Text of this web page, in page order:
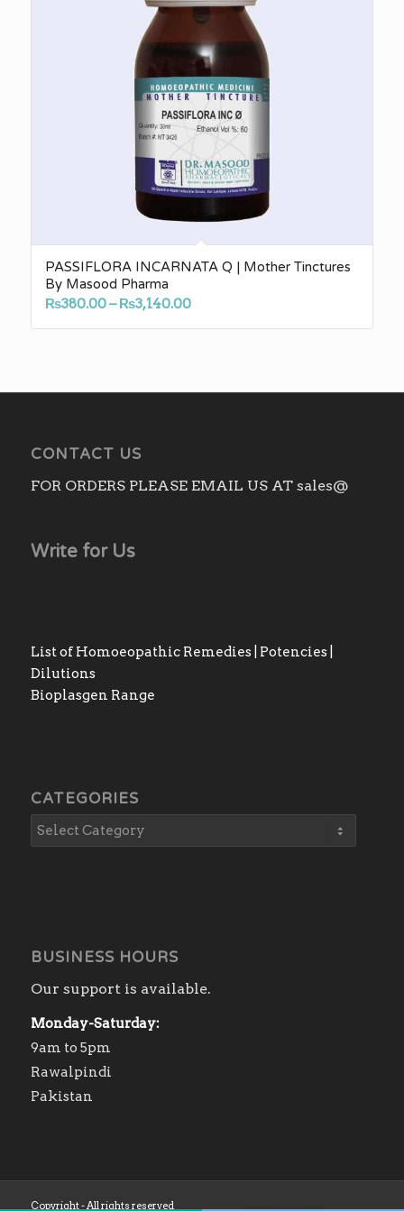
PASSIFLORA INCARNATA Q | Mother Tinctures
By Masood Pharma
₨380.00– ₨3,140.00Price
range:
₨3,140.00
CONTACT US
FOR ORDERS PLEASE EMAIL US AT sales@
Write for Us
List of Homoeopathic Remedies | Potencies |
Dilutions
Bioplasgen Range
CATEGORIES
BUSINESS HOURS
Our support is available.
Monday-Saturday:
9am to 5pm
Rawalpindi
Pakistan
Copyright - All rights reserved